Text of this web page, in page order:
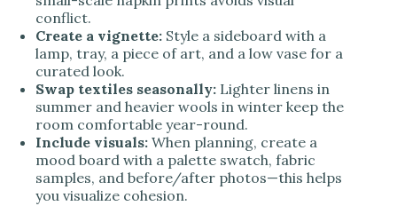
conflict.
Create a vignette: Style a sideboard with a
lamp, tray, a piece of art, and a low vase for a
curated look.
Swap textiles seasonally: Lighter linens in
summer and heavier wools in winter keep the
room comfortable year-round.
Include visuals: When planning, create a
mood board with a palette swatch, fabric
samples, and before/after photos—this helps
you visualize cohesion.